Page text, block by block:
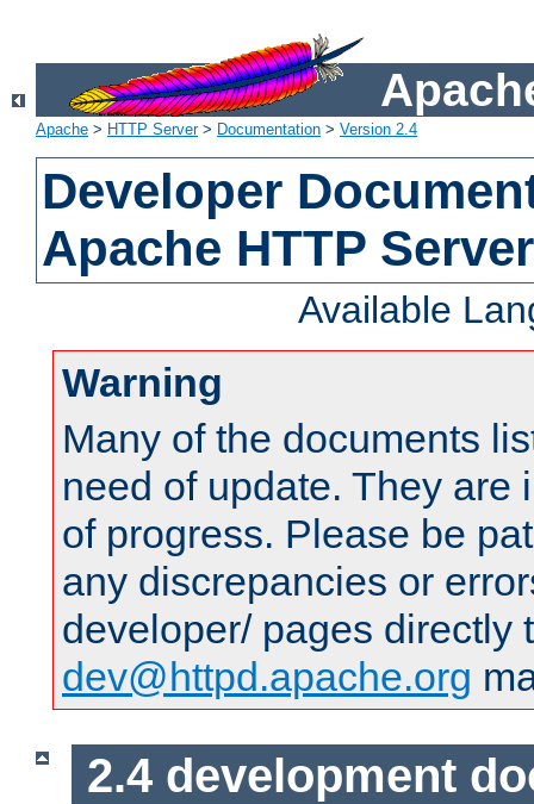
Apache > HTTP Server> Documentation > Version 2.4
Developer
Apache HTTP
Available
Warning
Many of the documents
need of update. They are
of progress. Please be
any discrepancies or
developer/ pages directly
dev@httpd.apache.org
2.4 development